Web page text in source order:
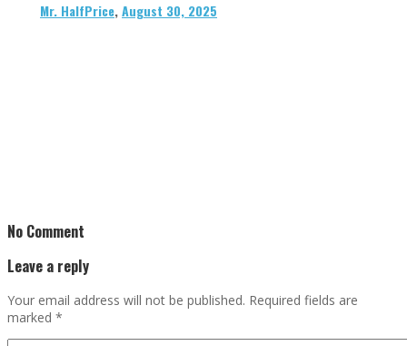
Mr. HalfPrice,August 30, 2025
No Comment
Leave a reply
Your email address will not be published. Required fields are
marked *